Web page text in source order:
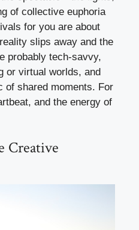
of collective euphoria
for you are about
slips away and the
probably tech-savvy,
or virtual worlds, and
of shared moments. For
and the energy of
Creative